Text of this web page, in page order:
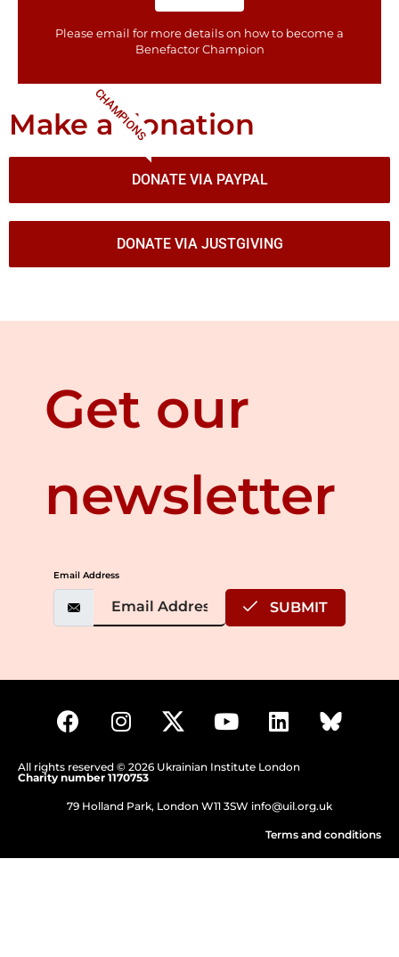
Please email for more details on how to become a
Benefactor​ Champion
CHAMPIONS
Make a donation
DONATE VIA PAYPAL
DONATE VIA JUSTGIVING
Get our
newsletter
Email Address
SUBMIT
All rights reserved © 2026 Ukrainian Institute London
Charity number 1170753
79 Holland Park, London W11 3SW info@uil.org.uk
Terms and conditions